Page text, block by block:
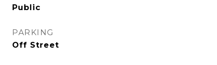
Public
PARKING
Off Street